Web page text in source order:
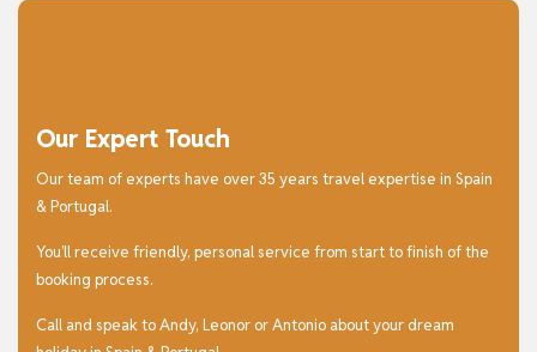
Our Expert Touch
Our team of experts have over 35 years travel expertise in Spain
& Portugal.
You’ll receive friendly, personal service from start to finish of the
booking process.
Call and speak to Andy, Leonor or Antonio about your dream